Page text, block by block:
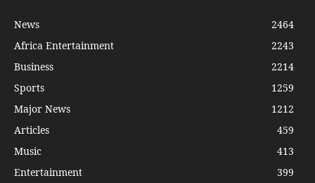
News
2464
Africa Entertainment
2243
Business
2214
Sports
1259
Major News
1212
Articles
459
Music
413
Entertainment
399